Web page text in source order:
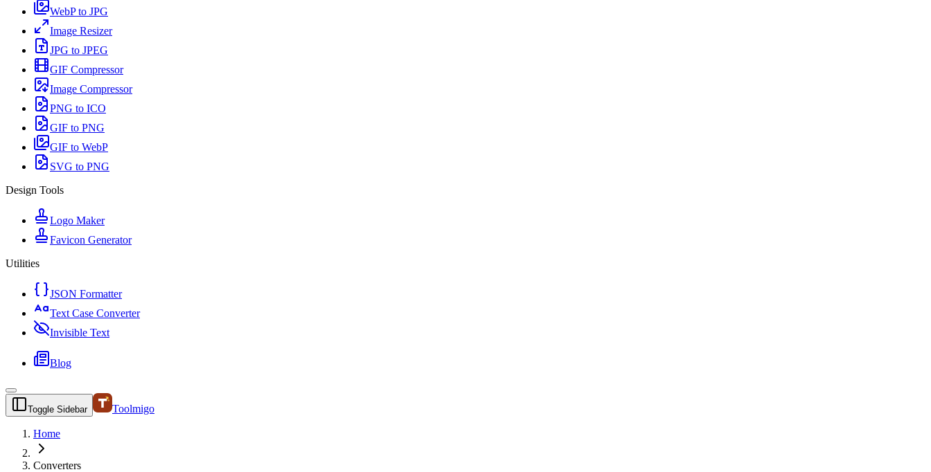
WebP to JPG
Image Resizer
JPG to JPEG
GIF Compressor
Image Compressor
PNG to ICO
GIF to PNG
GIF to WebP
SVG to PNG
Design Tools
Logo Maker
Favicon Generator
Utilities
JSON Formatter
Text Case Converter
Invisible Text
Blog
Toggle Sidebar Toolmigo
Home
Converters